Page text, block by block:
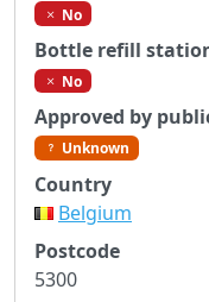
No
Bottle refill
No
Approved by
Unknown
Country
Belgium
Postcode
5300